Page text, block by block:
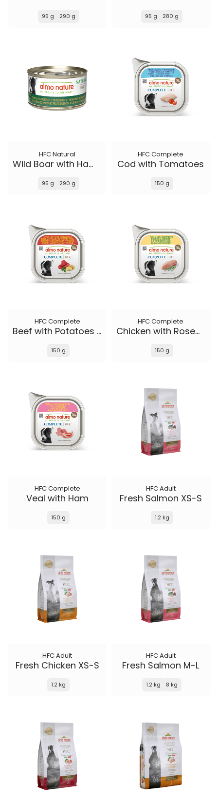
95 g 290 g 95 g 280 g
HFC Natural
Wild Boar with Ham and Wild Berries
95 g 290 g
HFC Complete
Cod with Tomatoes
150 g
HFC Complete
Beef with Potatoes and Parsley
150 g
HFC Complete
Chicken with Rosemary
150 g
HFC Complete
Veal with Ham
150 g
HFC Adult
Fresh Salmon XS-S
1.2 kg
HFC Adult
Fresh Chicken XS-S
1.2 kg
HFC Adult
Fresh Salmon M-L
1.2 kg 8 kg